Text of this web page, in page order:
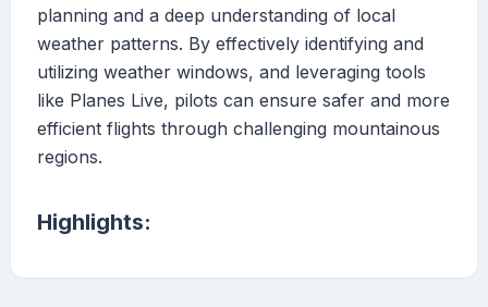
planning and a deep understanding of local
weather patterns. By effectively identifying and
utilizing weather windows, and leveraging tools
like Planes Live, pilots can ensure safer and more
efficient flights through challenging mountainous
regions.
Highlights: